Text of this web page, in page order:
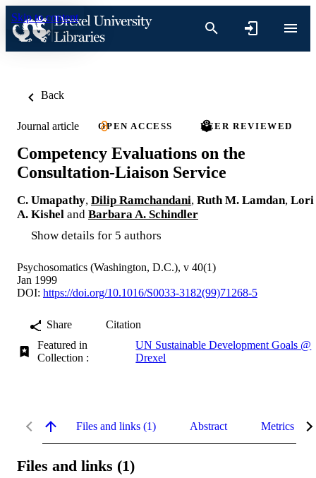
Skip to content
Back
Journal article OPEN ACCESS PEER REVIEWED
Competency Evaluations on the
Consultation-Liaison Service
C. Umapathy, Dilip Ramchandani, Ruth M. Lamdan, Lori
A. Kishel and Barbara A. Schindler
Show details for 5 authors
Psychosomatics (Washington, D.C.), v 40(1)
Jan 1999
DOI: https://doi.org/10.1016/S0033-3182(99)71268-5
Share
Citation
Featured in
Collection :
UN Sustainable Development Goals @
Drexel
Files and links (1) Abstract Metrics
Files and links (1)